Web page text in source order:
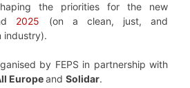
the priorities for the new
2025 (on a clean, just, and
industry).
by FEPS in partnership with
Europeand Solidar.